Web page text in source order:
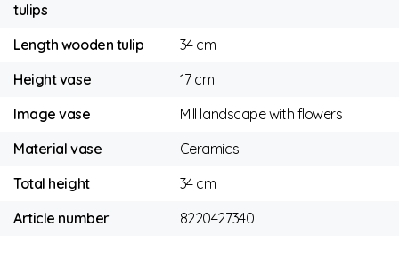
tulips
Length wooden tulip
34 cm
Height vase
17 cm
Image vase
Mill landscape with flowers
Material vase
Ceramics
Total height
34 cm
Article number
8220427340